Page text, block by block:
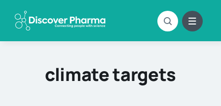
content
climate targets